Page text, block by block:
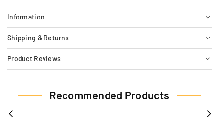
Information
Shipping & Returns
Product Reviews
Recommended Products